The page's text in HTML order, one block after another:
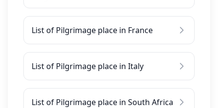
List of Pilgrimage place in France
List of Pilgrimage place in Italy
List of Pilgrimage place in South Africa